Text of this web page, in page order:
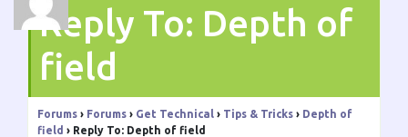
Reply To: Depth of
field
Forums › Forums › Get Technical › Tips & Tricks › Depth of
field › Reply To: Depth of field